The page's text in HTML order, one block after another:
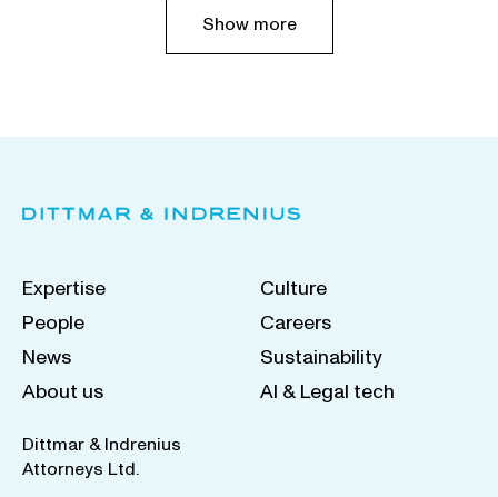
Show more
Expertise
People
News
About us
Culture
Careers
Sustainability
AI & Legal tech
Dittmar & Indrenius
Attorneys Ltd.